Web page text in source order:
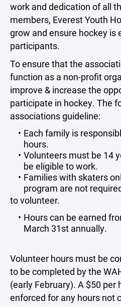
work and dedication of all
members, Everest Youth
grow and ensure hockey is
participants.
To ensure that the
function as a non-profit
improve & increase the
participate in hockey. The
associations guideline:
Each family is
hours.
Volunteers must be 14
be eligible to work.
Families with skaters
program are not
to volunteer.
Hours can be earned
March 31st annually.
Volunteer hours must be
to be completed by the
(early February). A $50 per
enforced for any hours not